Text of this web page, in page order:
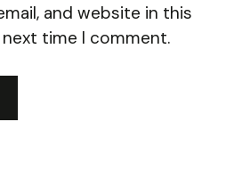
and website in this
time I comment.